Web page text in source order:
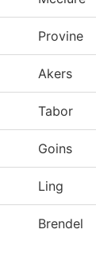
Provine
Akers
Tabor
Goins
Ling
Brendel